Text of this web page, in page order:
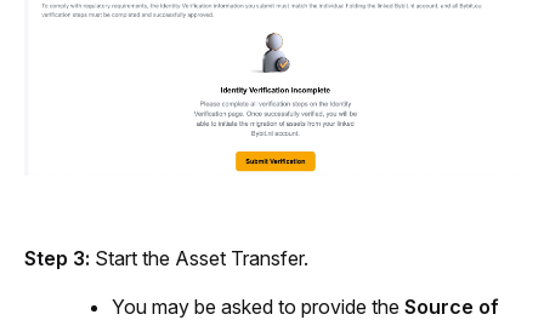
Step 3: Start the Asset Transfer.
You may be asked to provide the Source of